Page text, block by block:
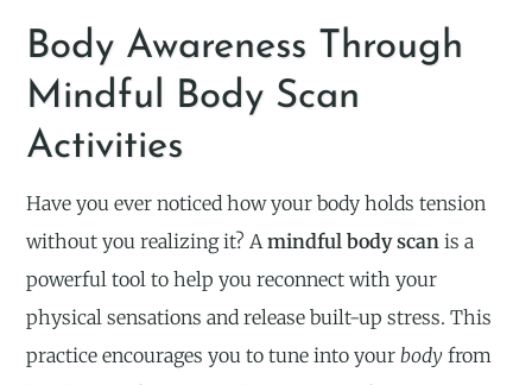
Body Awareness Through
Mindful Body Scan
Activities
Have you ever noticed how your body holds tension
without you realizing it? Amindful body scan is a
powerful tool to help you reconnect with your
physical sensations and release built-up stress. This
practice encourages you to tune into yourbody from